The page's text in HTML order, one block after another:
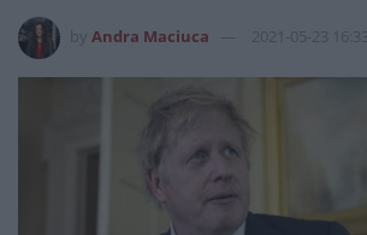
Andra Maciuca 2021-05-23 16:33